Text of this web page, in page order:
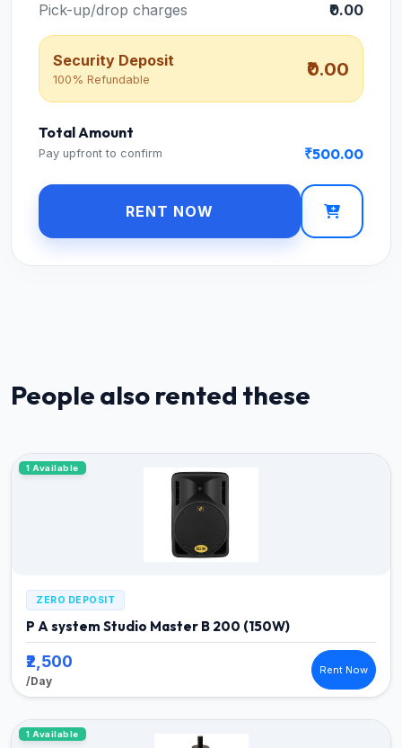
Pick-up/drop charges
₹0.00
Security Deposit
100% Refundable ₹0.00
Total Amount
Pay upfront to confirm ₹500.00
RENT NOW
People also rented these
1 Available
ZERO DEPOSIT
P A system Studio Master B 200 (150W)
₹2,500
/Day
Rent Now
1 Available